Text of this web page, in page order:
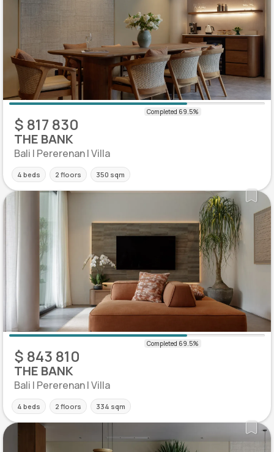
$ 817 830
THE BANK
Bali | Pererenan | Villa
4 beds 2 floors 350 sqm
$ 843 810
THE BANK
Bali | Pererenan | Villa
4 beds 2 floors 334 sqm